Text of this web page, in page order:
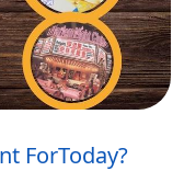
ForToday?